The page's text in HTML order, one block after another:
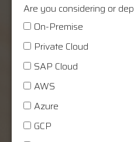
Are you considering or
On-Premise
Private Cloud
SAP Cloud
AWS
Azure
GCP